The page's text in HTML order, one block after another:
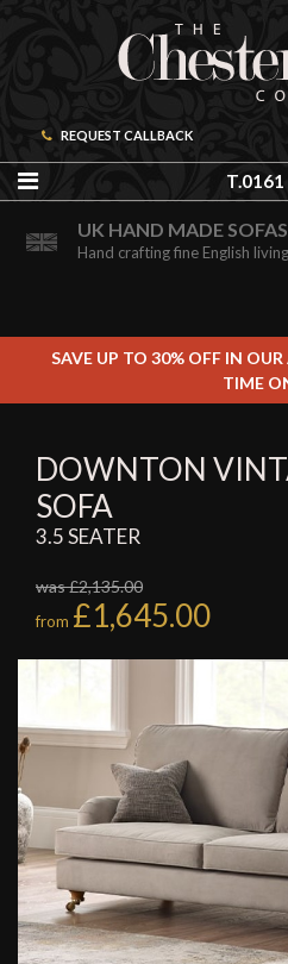
REQUEST CALLBACK
ORDER A FREE
Including free leather samples
UK HAND MADE SOFAS
Hand crafting fine English
SAVE UP TO 30% OFF IN
TIME
DOWNTON
SOFA
3.5 SEATER
was £2,135.00
from £1,645.00